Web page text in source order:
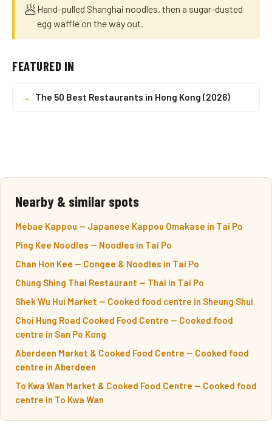
🥟Hand-pulled Shanghai noodles, then a sugar-dusted
egg waffle on the way out.
FEATURED IN
→ The 50 Best Restaurants in Hong Kong (2026)
Nearby & similar spots
Mebae Kappou — Japanese Kappou Omakase in Tai Po
Ping Kee Noodles — Noodles in Tai Po
Chan Hon Kee — Congee & Noodles in Tai Po
Chung Shing Thai Restaurant — Thai in Tai Po
Shek Wu Hui Market — Cooked food centre in Sheung Shui
Choi Hung Road Cooked Food Centre — Cooked food
centre in San Po Kong
Aberdeen Market & Cooked Food Centre — Cooked food
centre in Aberdeen
To Kwa Wan Market & Cooked Food Centre — Cooked food
centre in To Kwa Wan